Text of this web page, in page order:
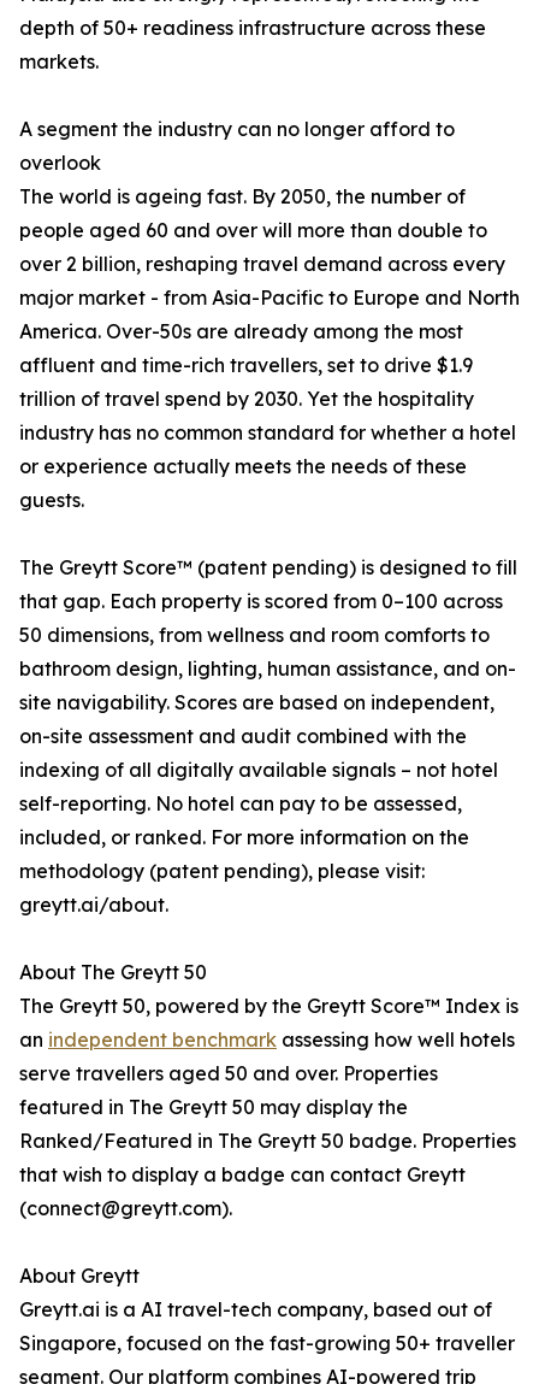
depth of 50+ readiness infrastructure across these
markets.
A segment the industry can no longer afford to
overlook
The world is ageing fast. By 2050, the number of
people aged 60 and over will more than double to
over 2 billion, reshaping travel demand across every
major market - from Asia-Pacific to Europe and North
America. Over-50s are already among the most
affluent and time-rich travellers, set to drive $1.9
trillion of travel spend by 2030. Yet the hospitality
industry has no common standard for whether a hotel
or experience actually meets the needs of these
guests.
The Greytt Score™ (patent pending) is designed to fill
that gap. Each property is scored from 0–100 across
50 dimensions, from wellness and room comforts to
bathroom design, lighting, human assistance, and on-
site navigability. Scores are based on independent,
on-site assessment and audit combined with the
indexing of all digitally available signals – not hotel
self-reporting. No hotel can pay to be assessed,
included, or ranked. For more information on the
methodology (patent pending), please visit:
greytt.ai/about.
About The Greytt 50
The Greytt 50, powered by the Greytt Score™ Index is
an independent benchmark assessing how well hotels
serve travellers aged 50 and over. Properties
featured in The Greytt 50 may display the
Ranked/Featured in The Greytt 50 badge. Properties
that wish to display a badge can contact Greytt
(connect@greytt.com).
About Greytt
Greytt.ai is a AI travel-tech company, based out of
Singapore, focused on the fast-growing 50+ traveller
segment. Our platform combines AI-powered trip